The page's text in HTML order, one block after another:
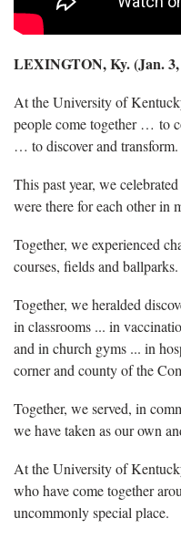
LEXINGTON, Ky. (Jan.
At the University of
people come together … to
… to discover and transform.
This past year, we
were there for each other in
Together, we experienced
courses, fields and ballparks.
Together, we heralded
in classrooms ... in
and in church gyms ... in
corner and county of the
Together, we served, in
we have taken as our own
At the University of
who have come together
uncommonly special place.